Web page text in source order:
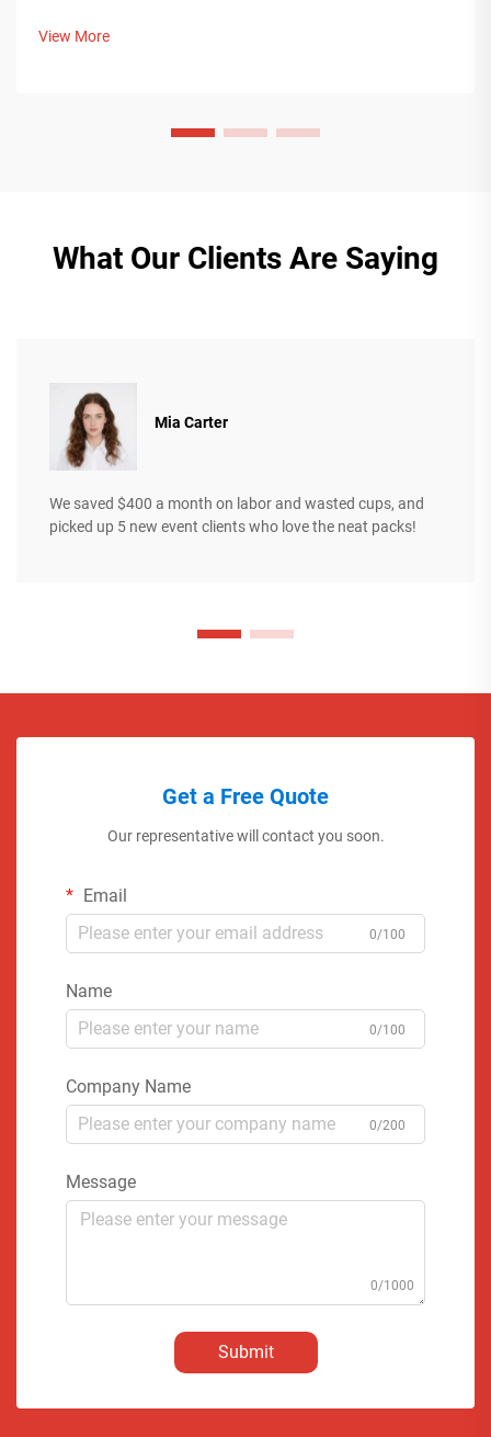
View More
What Our Clients Are Saying
Mia Carter
We saved $400 a month on labor and wasted cups, and
picked up 5 new event clients who love the neat packs!
Get a Free Quote
Our representative will contact you soon.
Email
0/100
Name
0/100
Company Name
0/200
Message
0/1000
Submit